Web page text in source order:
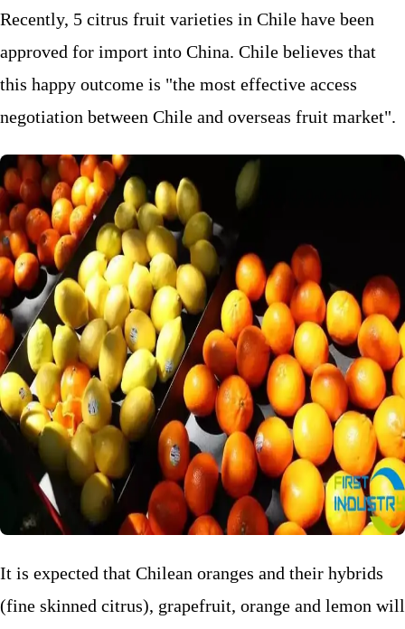
Recently, 5 citrus fruit varieties in Chile have been
approved for import into China. Chile believes that
this happy outcome is "the most effective access
negotiation between Chile and overseas fruit market".
It is expected that Chilean oranges and their hybrids
(fine skinned citrus), grapefruit, orange and lemon will